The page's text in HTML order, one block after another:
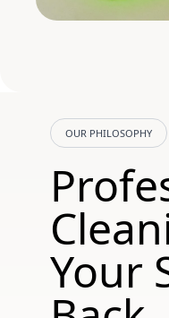
OUR PHILOSOPHY
Your